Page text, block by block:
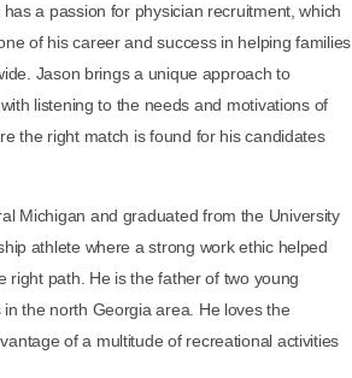
a passion for physician recruitment, which
of his career and success in helping families
Jason brings a unique approach to
listening to the needs and motivations of
the right match is found for his candidates
Michigan and graduated from the University
athlete where a strong work ethic helped
right path. He is the father of two young
the north Georgia area. He loves the
of a multitude of recreational activities